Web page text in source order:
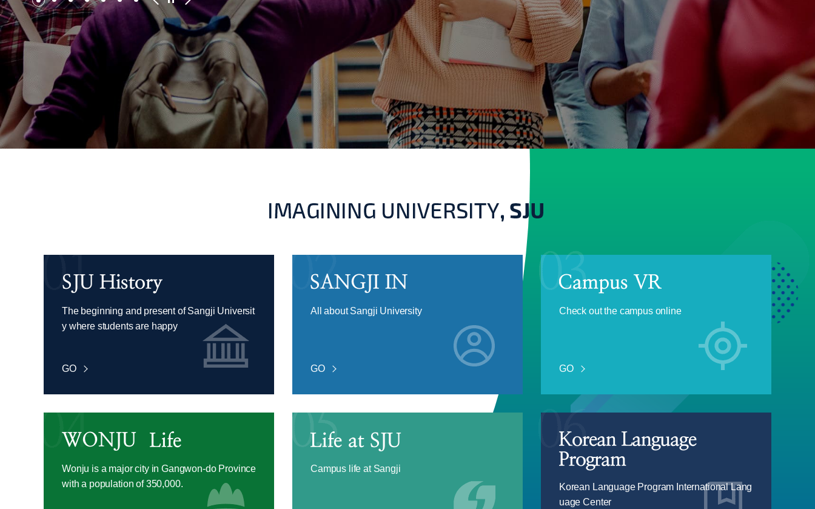
The beginning and present of Sangji Universit
y where students are happy
GO
All about Sangji University
GO
Check out the campus online
GO
Wonju is a major city in Gangwon-do Province
with a population of 350,000.
Campus life at Sangji
Korean Language Program International Lang
uage Center